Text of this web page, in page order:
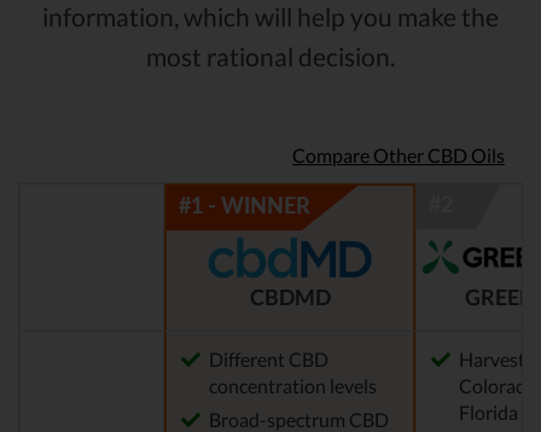
information, which will help you make the
most rational decision.
Compare Other CBD Oils
CBDMD
Different CBD
concentration levels
Broad-spectrum CBD
Florida